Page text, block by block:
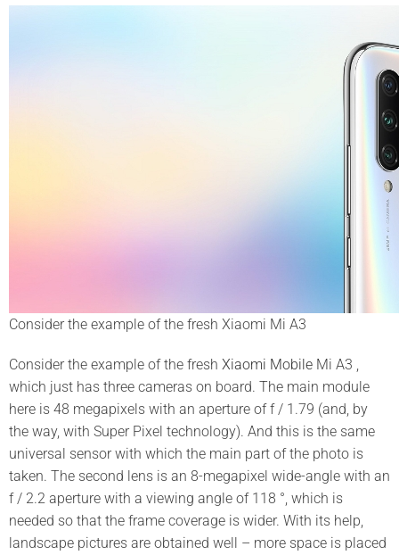
Consider the example of the fresh Xiaomi Mi A3
Consider the example of the fresh Xiaomi Mobile Mi A3 ,
which just has three cameras on board. The main module
here is 48 megapixels with an aperture of f / 1.79 (and, by
the way, with Super Pixel technology). And this is the same
universal sensor with which the main part of the photo is
taken. The second lens is an 8-megapixel wide-angle with an
f / 2.2 aperture with a viewing angle of 118 °, which is
needed so that the frame coverage is wider. With its help,
landscape pictures are obtained well – more space is placed